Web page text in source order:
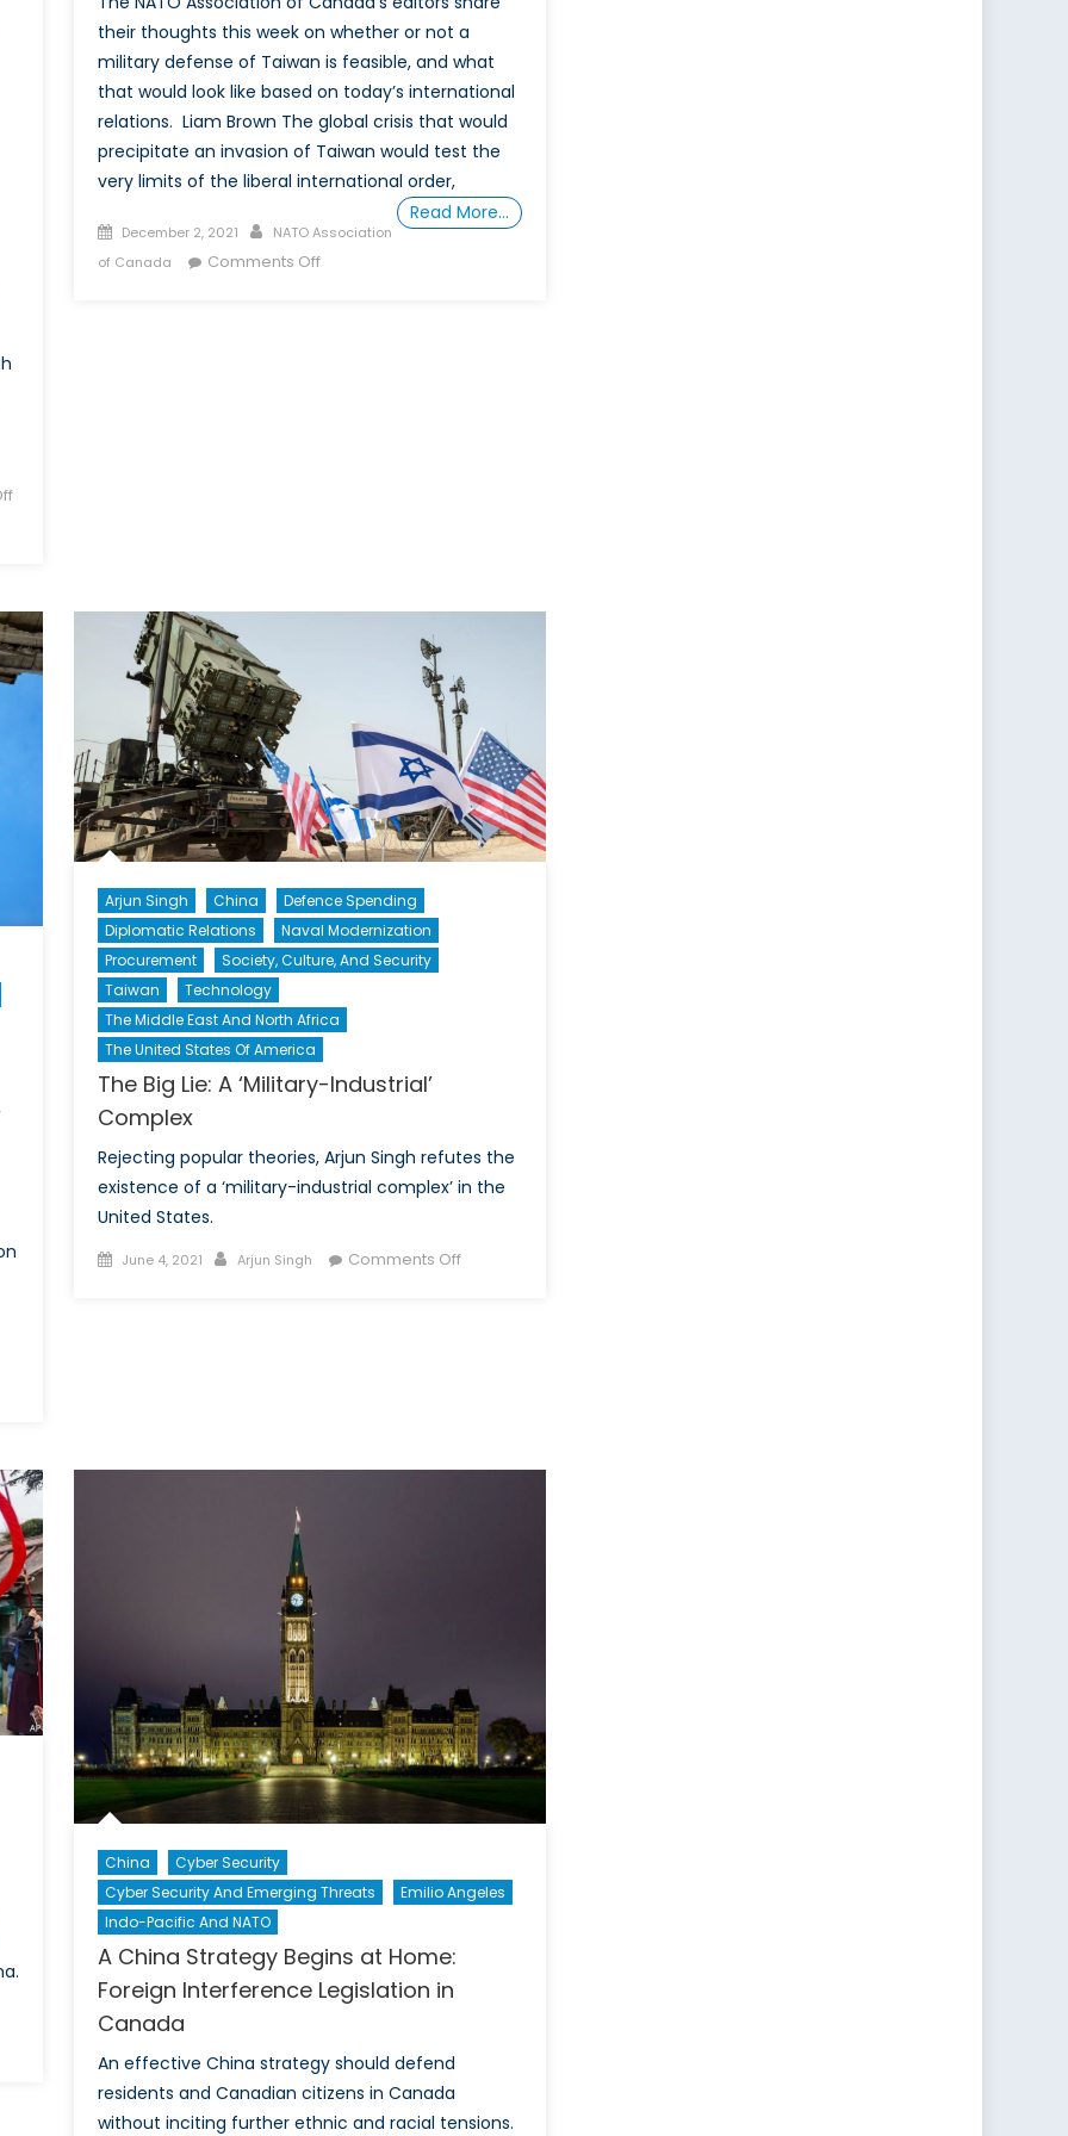
Subianto
their thoughts this week on whether or not a
military defense of Taiwan is feasible, and what
that would look like based on today’s international
relations. Liam Brown The global crisis that would
precipitate an invasion of Taiwan would test the
very limits of the liberal international order,
Read More…
Posted
on
December 2, 2021 Author
NATO Association
of Canada
Comments Offon
Arjun Singh China
Defence Spending
Diplomatic Relations
Naval Modernization
Procurement
Society, Culture, And Security
Taiwan
Technology
The Middle East And North Africa
The United States Of America
The Big Lie: A ‘Military-Industrial’
Complex
Rejecting popular theories, Arjun Singh refutes the
existence of a ‘military-industrial complex’ in the
United States.
Posted
June 4, 2021 Author
Arjun Singh Comments Offon
China
Cyber Security
Cyber Security And Emerging Threats
Emilio Angeles
Indo-Pacific And NATO
A China Strategy Begins at Home:
Foreign Interference Legislation in
Canada
An effective China strategy should defend
residents and Canadian citizens in Canada
without inciting further ethnic and racial tensions.